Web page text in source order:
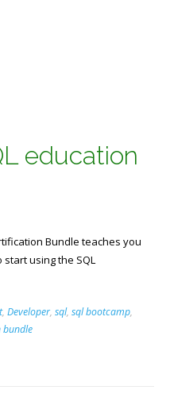
education
Bundle teaches you
using the SQL
, Developer, sql, sql bootcamp,
bundle